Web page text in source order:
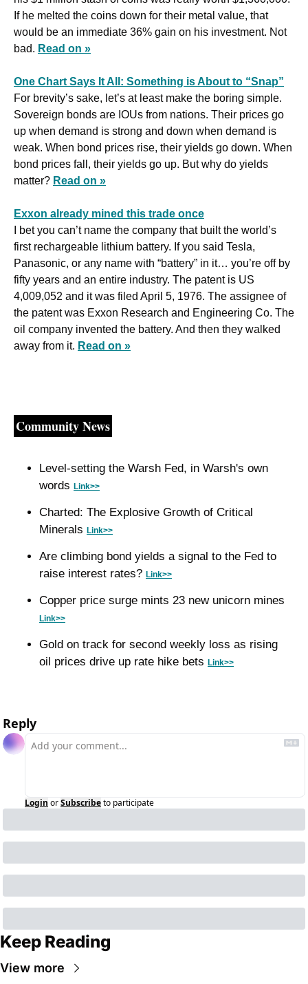
If he melted the coins down for their metal value, that
would be an immediate 36% gain on his investment. Not
bad. Read on »
One Chart Says It All: Something is About to “Snap”
For brevity’s sake, let’s at least make the boring simple.
Sovereign bonds are IOUs from nations. Their prices go
up when demand is strong and down when demand is
weak. When bond prices rise, their yields go down. When
bond prices fall, their yields go up. But why do yields
matter? Read on »
Exxon already mined this trade once
I bet you can’t name the company that built the world’s
first rechargeable lithium battery. If you said Tesla,
Panasonic, or any name with “battery” in it… you’re off by
fifty years and an entire industry. The patent is US
4,009,052 and it was filed April 5, 1976. The assignee of
the patent was Exxon Research and Engineering Co. The
oil company invented the battery. And then they walked
away from it. Read on »
Community News
Level-setting the Warsh Fed, in Warsh's own
words Link>>
Charted: The Explosive Growth of Critical
Minerals Link>>
Are climbing bond yields a signal to the Fed to
raise interest rates? Link>>
Link>>
Gold on track for second weekly loss as rising
oil prices drive up rate hike bets Link>>
Reply
Login orSubscribeto participate
Keep Reading
View more